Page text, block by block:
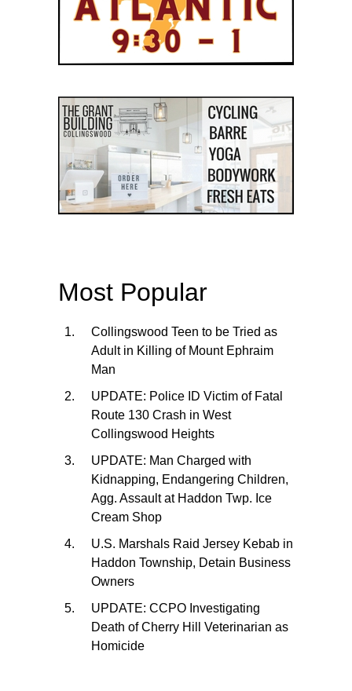
Most Popular
Collingswood Teen to be Tried as
Adult in Killing of Mount Ephraim
Man
UPDATE: Police ID Victim of Fatal
Route 130 Crash in West
Collingswood Heights
UPDATE: Man Charged with
Kidnapping, Endangering Children,
Agg. Assault at Haddon Twp. Ice
Cream Shop
U.S. Marshals Raid Jersey Kebab in
Haddon Township, Detain Business
Owners
UPDATE: CCPO Investigating
Death of Cherry Hill Veterinarian as
Homicide